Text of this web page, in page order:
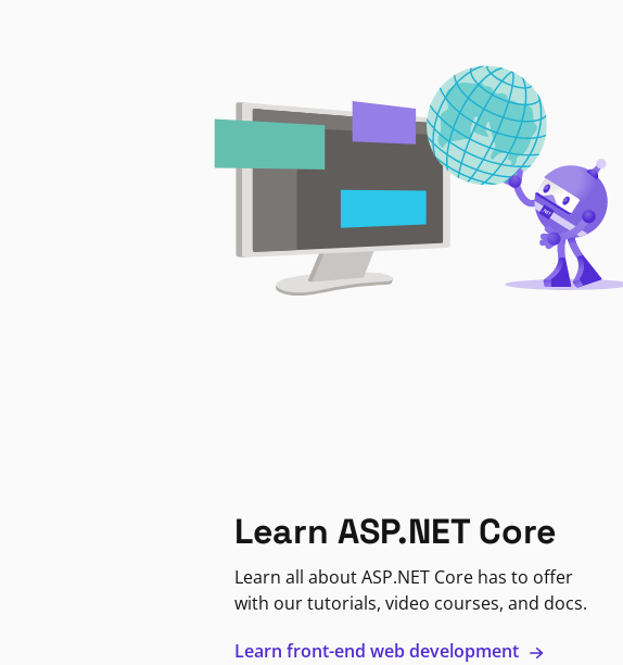
Learn ASP.NET Core
Learn all about ASP.NET Core has to offer
with our tutorials, video courses, and docs.
Learn front-end web development